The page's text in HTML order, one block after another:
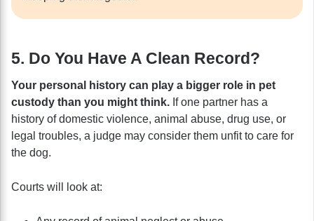
5. Do You Have A Clean Record?
Your personal history can play a bigger role in pet
custody than you might think. If one partner has a
history of domestic violence, animal abuse, drug use, or
legal troubles, a judge may consider them unfit to care for
the dog.
Courts will look at: